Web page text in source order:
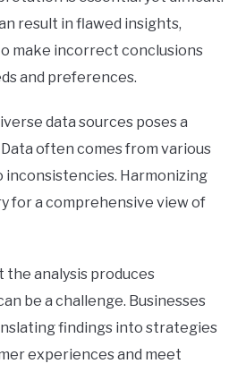
result in flawed insights,
make incorrect conclusions
and preferences.
data sources poses a
often comes from various
inconsistencies. Harmonizing
for a comprehensive view of
the analysis produces
be a challenge. Businesses
findings into strategies
experiences and meet